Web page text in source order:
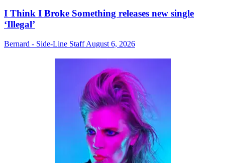
I Think I Broke Something releases new single
‘Illegal’
Bernard - Side-Line StaffAugust 6, 2026